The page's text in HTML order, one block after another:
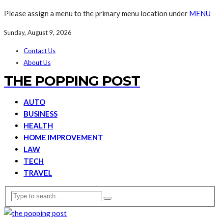
Please assign a menu to the primary menu location under MENU
Sunday, August 9, 2026
Contact Us
About Us
THE POPPING POST
AUTO
BUSINESS
HEALTH
HOME IMPROVEMENT
LAW
TECH
TRAVEL